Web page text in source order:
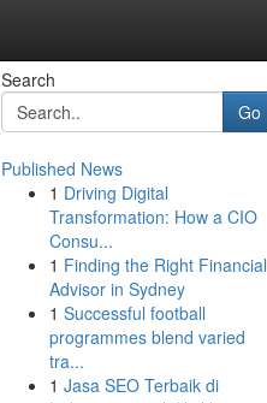
Search
Go
Published News
1 Driving Digital
Transformation: How a CIO
Consu...
1 Finding the Right Financial
Advisor in Sydney
1 Successful football
programmes blend varied
tra...
1 Jasa SEO Terbaik di